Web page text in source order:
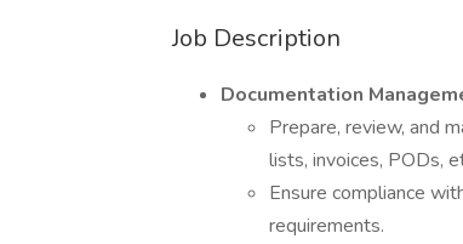
Job Description
Documentation
Prepare, review, and
lists, invoices, PODs,
Ensure compliance
requirements.